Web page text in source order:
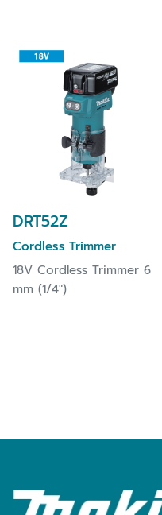
DRT52Z
Cordless Trimmer
18V Cordless Trimmer 6
mm (1/4")